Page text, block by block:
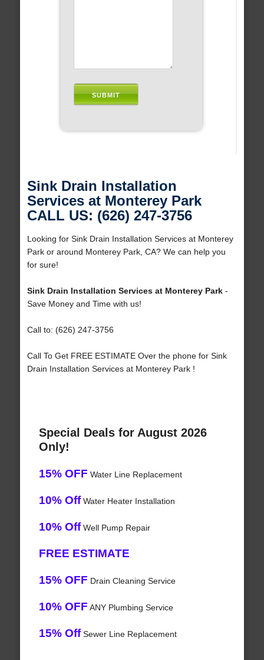
Sink Drain Installation
Services at Monterey Park
CALL US: (626) 247-3756
Looking for Sink Drain Installation Services at Monterey
Park or around Monterey Park, CA? We can help you
for sure!
Sink Drain Installation Services at Monterey Park-
Save Money and Time with us!
Call to: (626) 247-3756
Call To Get FREE ESTIMATE Over the phone for Sink
Drain Installation Services at Monterey Park !
Special Deals for August 2026
Only!
15% OFF Water Line Replacement
10% OffWater Heater Installation
10% OffWell Pump Repair
FREE ESTIMATE
15% OFF Drain Cleaning Service
10% OFF ANY Plumbing Service
15% OffSewer Line Replacement